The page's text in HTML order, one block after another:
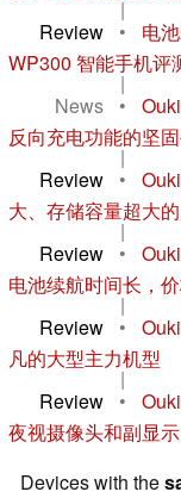
|
Review
•
电
WP300 智能手机评
|
News
•
反向充电功能的坚
|
Review
•
大、存储容量超大
|
Review
•
电池续航时间长，
|
Review
•
凡的大型主力机型
|
Review
•
夜视摄像头和副显
Devices with the